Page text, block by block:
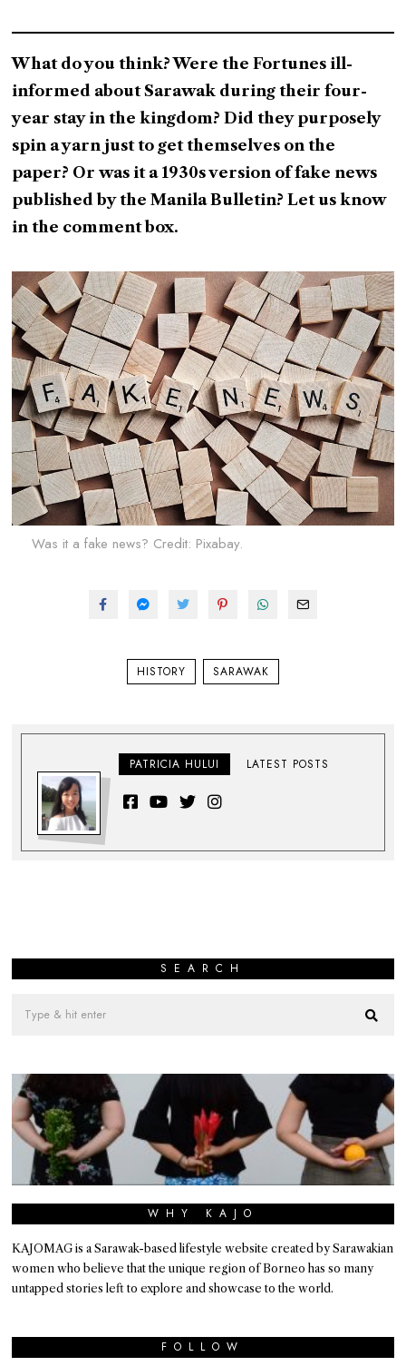
What do you think? Were the Fortunes ill-
informed about Sarawak during their four-
year stay in the kingdom? Did they purposely
spin a yarn just to get themselves on the
paper? Or was it a 1930s version of fake news
published by the Manila Bulletin? Let us know
in the comment box.
Was it a fake news? Credit: Pixabay.
HISTORY SARAWAK
PATRICIA HULUI LATEST POSTS
SEARCH
WHY KAJO
KAJOMAG is a Sarawak-based lifestyle website created by Sarawakian
women who believe that the unique region of Borneo has so many
untapped stories left to explore and showcase to the world.
FOLLOW